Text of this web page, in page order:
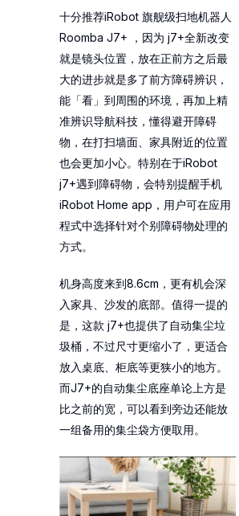
十分推荐iRobot 旗舰级扫地机器人
Roomba J7+ ，因为 j7+全新改变
就是镜头位置，放在正前方之后最
大的进步就是多了前方障碍辨识，
能「看」到周围的环境，再加上精
准辨识导航科技，懂得避开障碍
物，在打扫墙面、家具附近的位置
也会更加小心。特别在于iRobot
j7+遇到障碍物，会特别提醒手机
iRobot Home app，用户可在应用
程式中选择针对个别障碍物处理的
方式。
机身高度来到8.6cm，更有机会深
入家具、沙发的底部。值得一提的
是，这款 j7+也提供了自动集尘垃
圾桶，不过尺寸更缩小了，更适合
放入桌底、柜底等更狭小的地方。
而J7+的自动集尘底座单论上方是
比之前的宽，可以看到旁边还能放
一组备用的集尘袋方便取用。